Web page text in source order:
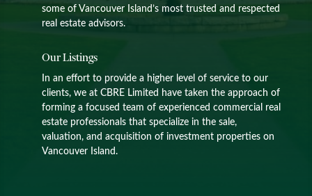
some of Vancouver Island’s most trusted and respected
real estate advisors.
Our Listings
In an effort to provide a higher level of service to our
clients, we at CBRE Limited have taken the approach of
forming a focused team of experienced commercial real
estate professionals that specialize in the sale,
valuation, and acquisition of investment properties on
Vancouver Island.